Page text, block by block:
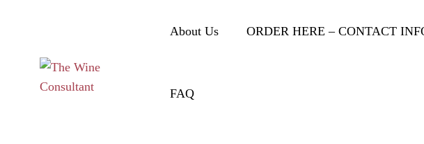
About Us ORDER HERE – CONTACT
FAQ